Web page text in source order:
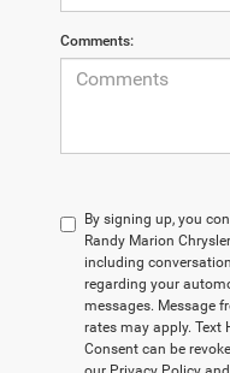
Comments:
By signing up, you
Randy Marion
including
regarding your
messages. Message
rates may apply. Text
Consent can be